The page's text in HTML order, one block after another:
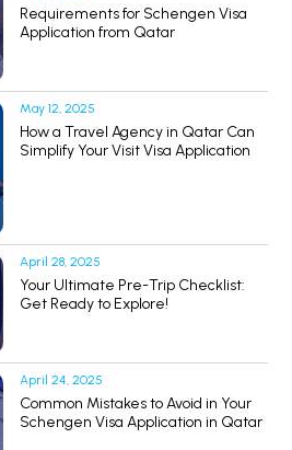
Requirements for Schengen Visa
Application from Qatar
May 12, 2025
How a Travel Agency in Qatar Can
Simplify Your Visit Visa Application
April 28, 2025
Your Ultimate Pre-Trip Checklist:
Get Ready to Explore!
April 24, 2025
Common Mistakes to Avoid in Your
Schengen Visa Application in Qatar